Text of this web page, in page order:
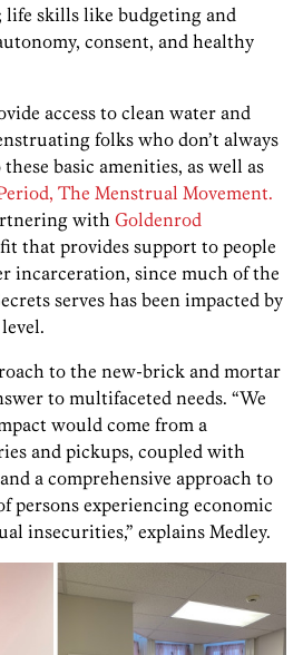
life skills like budgeting and
consent, and healthy
access to clean water and
folks who don’t always
basic amenities, as well as
The Menstrual Movement.
with Goldenrod
that provides support to people
incarceration, since much of the
serves has been impacted by
to the new-brick and mortar
to multifaceted needs. “We
would come from a
and pickups, coupled with
a comprehensive approach to
persons experiencing economic
insecurities,” explains Medley.